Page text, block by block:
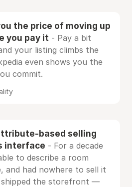
the price of moving up
you pay it - Pay a bit
your listing climbs the
even shows you the
commit.
based selling
interface - For a decade
to describe a room
and had nowhere to sell it
shipped the storefront —